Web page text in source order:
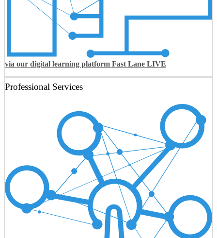
via our digital learning platform Fast Lane LIVE
Professional Services